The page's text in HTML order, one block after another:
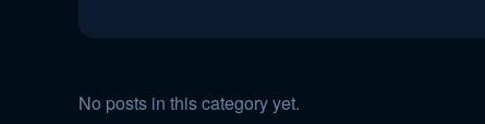
No posts in this category yet.